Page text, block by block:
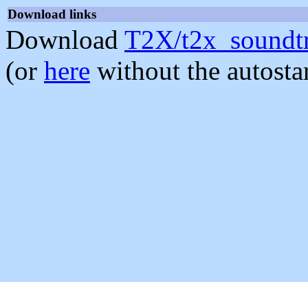
Download links
Download T2X/
(or here without the